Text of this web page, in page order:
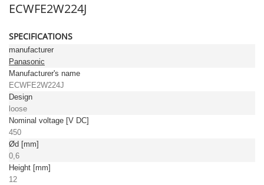
ECWFE2W224J
SPECIFICATIONS
manufacturer
Panasonic
Manufacturer's name
ECWFE2W224J
Design
loose
Nominal voltage [V DC]
450
Ød [mm]
0,6
Height [mm]
12